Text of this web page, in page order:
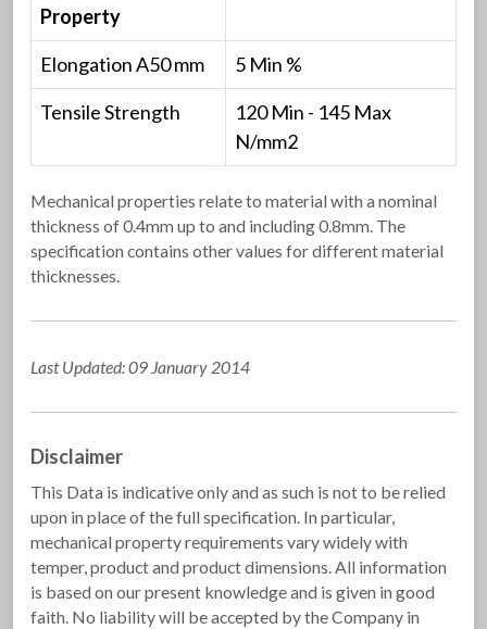
Property
Elongation A50 mm
5 Min %
Tensile Strength
120 Min - 145 Max
N/mm2
Mechanical properties relate to material with a nominal
thickness of 0.4mm up to and including 0.8mm. The
specification contains other values for different material
thicknesses.
Last Updated: 09 January 2014
Disclaimer
This Data is indicative only and as such is not to be relied
upon in place of the full specification. In particular,
mechanical property requirements vary widely with
temper, product and product dimensions. All information
is based on our present knowledge and is given in good
faith. No liability will be accepted by the Company in